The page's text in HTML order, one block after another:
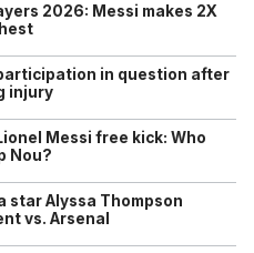
2026: Messi makes 2X
participation in question after
injury
Messi free kick: Who
Nou?
star Alyssa Thompson
vs. Arsenal